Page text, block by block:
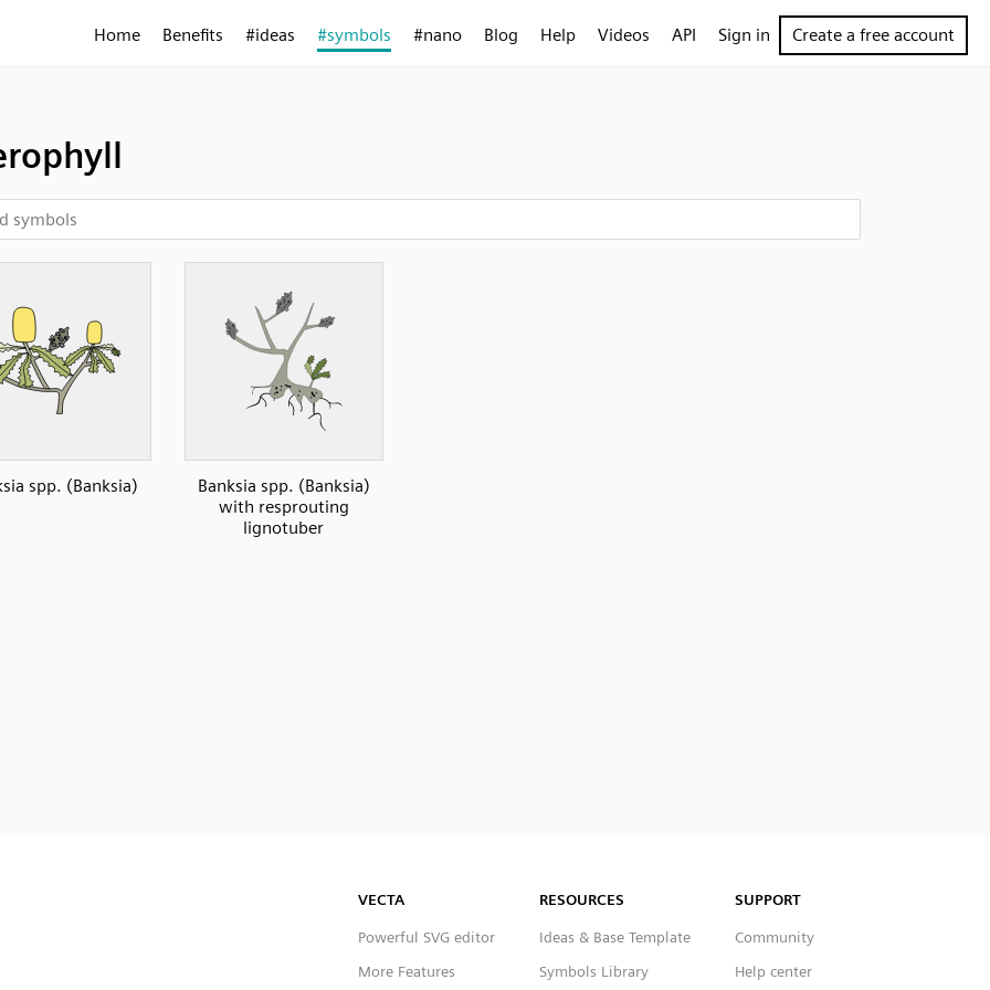
Home Benefits #ideas #symbols #nano Blog Help Videos API Sign in Create a free account
spp. (Banksia)
Banksia spp. (Banksia)
with resprouting
lignotuber
VECTA
Powerful SVG editor
More Features
RESOURCES
Ideas & Base Template
Symbols Library
SUPPORT
Community
Help center